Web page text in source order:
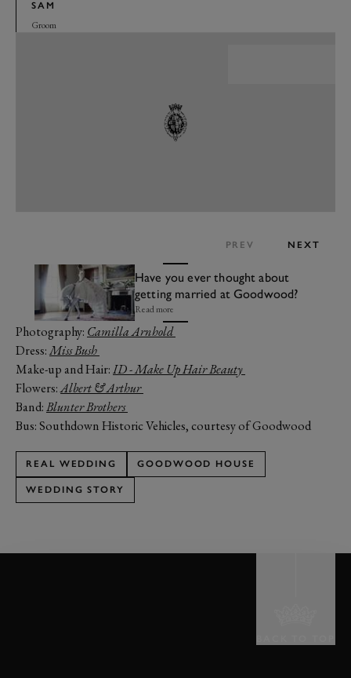
SAM
Groom
PREV NEXT
Have you ever thought about
getting married at Goodwood?
Read more
Photography: Camilla Arnhold
Dress:Miss Bush
Make-up and Hair:ID - Make Up Hair Beauty
Flowers:Albert & Arthur
Band:Blunter Brothers
Bus: Southdown Historic Vehicles, courtesy of Goodwood
REAL WEDDING GOODWOOD HOUSE
WEDDING STORY